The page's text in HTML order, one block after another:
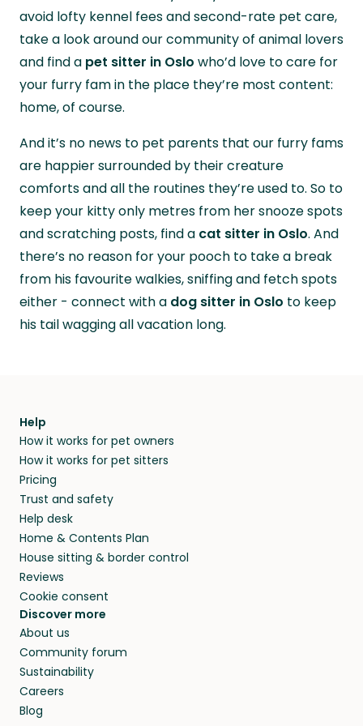
avoid lofty kennel fees and second-rate pet care,
take a look around our community of animal lovers
and find a pet sitter in Oslo who’d love to care for
your furry fam in the place they’re most content:
home, of course.
And it’s no news to pet parents that our furry fams
are happier surrounded by their creature
comforts and all the routines they’re used to. So to
keep your kitty only metres from her snooze spots
and scratching posts, find a cat sitter in Oslo. And
there’s no reason for your pooch to take a break
from his favourite walkies, sniffing and fetch spots
either - connect with a dog sitter in Oslo to keep
his tail wagging all vacation long.
Help
How it works for pet owners
How it works for pet sitters
Pricing
Trust and safety
Help desk
Home & Contents Plan
House sitting & border control
Reviews
Cookie consent
Discover more
About us
Community forum
Sustainability
Careers
Blog